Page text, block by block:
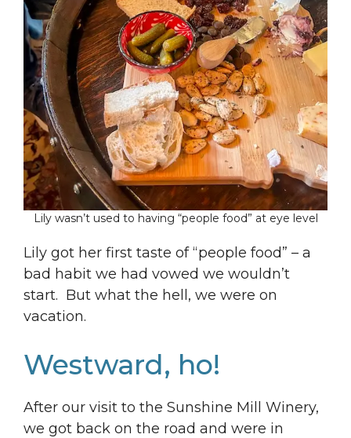
Lily wasn’t used to having “people food” at eye level
Lily got her first taste of “people food” – a
bad habit we had vowed we wouldn’t
start. But what the hell, we were on
vacation.
Westward, ho!
After our visit to the Sunshine Mill Winery,
we got back on the road and were in